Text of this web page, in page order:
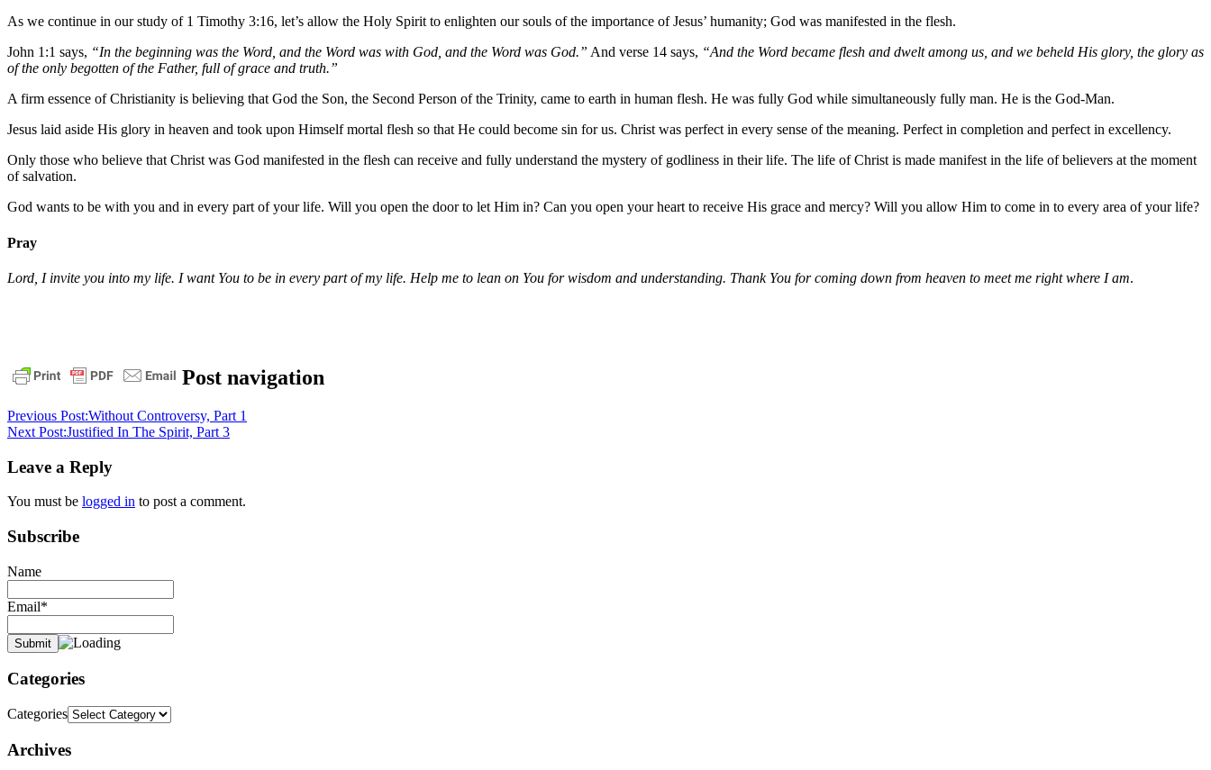
As we continue in our study of 1 Timothy 3:16, let’s allow the Holy Spirit to enlighten our souls of the importance of Jesus’ humanity; God was manifested in the flesh.
John 1:1 says, “In the beginning was the Word, and the Word was with God, and the Word was God.” And verse 14 says, “And the Word became flesh and dwelt among us, and we beheld His glory, the glory as
of the only begotten of the Father, full of grace and truth.”
A firm essence of Christianity is believing that God the Son, the Second Person of the Trinity, came to earth in human flesh. He was fully God while simultaneously fully man. He is the God-Man.
Jesus laid aside His glory in heaven and took upon Himself mortal flesh so that He could become sin for us. Christ was perfect in every sense of the meaning. Perfect in completion and perfect in excellency.
Only those who believe that Christ was God manifested in the flesh can receive and fully understand the mystery of godliness in their life. The life of Christ is made manifest in the life of believers at the moment
of salvation.
God wants to be with you and in every part of your life. Will you open the door to let Him in? Can you open your heart to receive His grace and mercy? Will you allow Him to come in to every area of your life?
Pray
Lord, I invite you into my life. I want You to be in every part of my life. Help me to lean on You for wisdom and understanding. Thank You for coming down from heaven to meet me right where I am.
1
timothy
devotionaldoctrinefaithGod
in
fleshgrace pastor
dedmansalvation
Post navigation
Previous Post:Without Controversy, Part 1
Next Post:Justified In The Spirit, Part 3
Leave a Reply
You must be logged in to post a comment.
Subscribe
Name
Email*
Categories
Categories
Archives